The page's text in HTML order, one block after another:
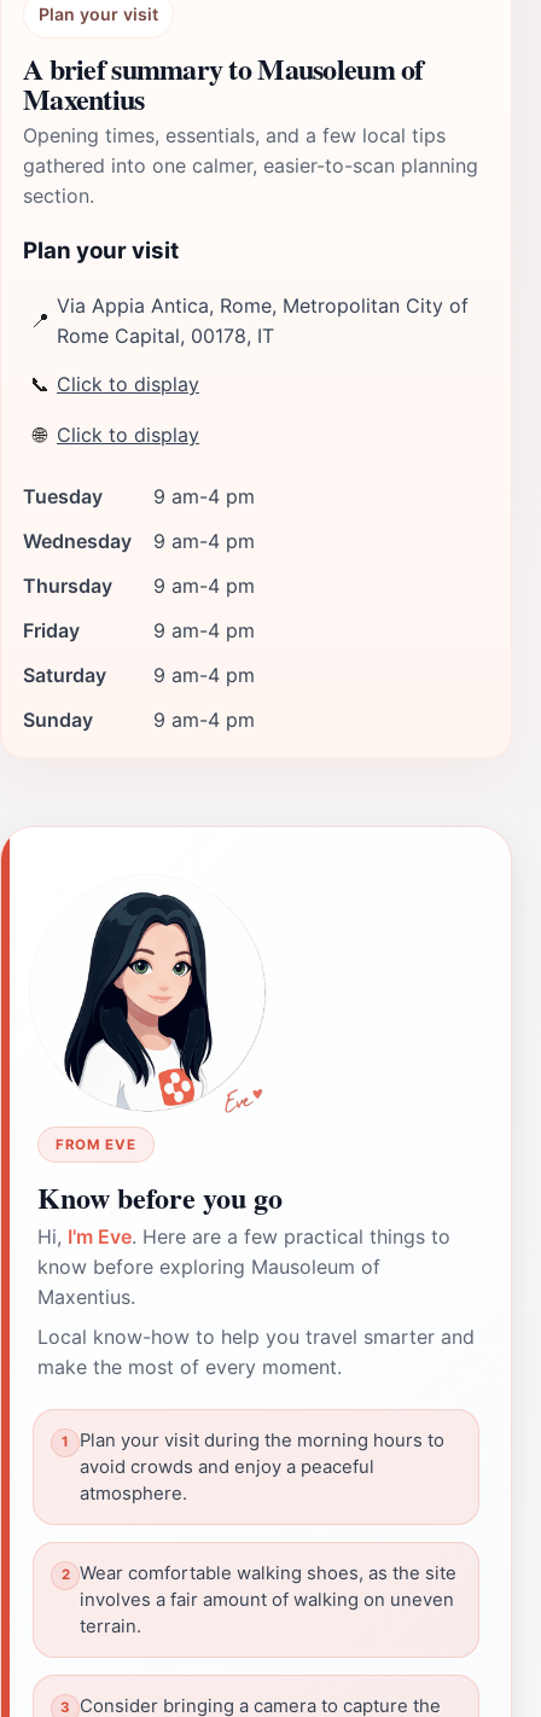
Plan your visit
A brief summary to Mausoleum of
Maxentius
Opening times, essentials, and a few local tips
gathered into one calmer, easier-to-scan planning
section.
Plan your visit
📍
Via Appia Antica, Rome, Metropolitan City of
Rome Capital, 00178, IT
📞 Click to display
🌐 Click to display
Tuesday
9 am-4 pm
Wednesday
9 am-4 pm
Thursday
9 am-4 pm
Friday
9 am-4 pm
Saturday
9 am-4 pm
Sunday
9 am-4 pm
FROM EVE
Know before you go
Hi, I'm Eve. Here are a few practical things to
know before exploring Mausoleum of
Maxentius.
Local know-how to help you travel smarter and
make the most of every moment.
Plan your visit during the morning hours to
avoid crowds and enjoy a peaceful
atmosphere.
Wear comfortable walking shoes, as the site
involves a fair amount of walking on uneven
terrain.
Consider bringing a camera to capture the